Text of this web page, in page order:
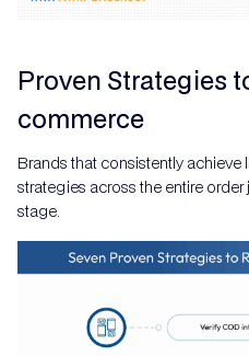
Proven Strategies
commerce
Brands that consistently achieve
strategies across the entire
stage.